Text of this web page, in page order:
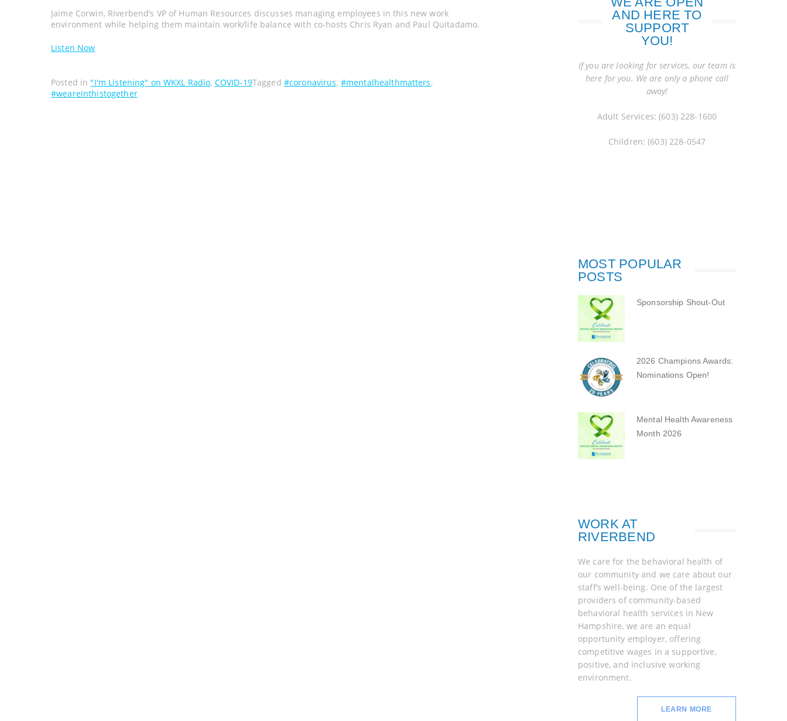
Jaime Corwin, Riverbend’s VP of Human Resources discusses managing employees in this new work
environment while helping them maintain work/life balance with co-hosts Chris Ryan and Paul Quitadamo.
Listen Now
Posted in "I'm Listening" on WKXL Radio, COVID-19Tagged #coronavirus, #mentalhealthmatters,
#weareinthistogether
AND HERE TO
SUPPORT
YOU!
If you are looking for services, our team is
here for you. We are only a phone call
away!
Adult Services: (603) 228-1600
Children: (603) 228-0547
MOST POPULAR
POSTS
Sponsorship Shout-Out
2026 Champions Awards:
Nominations Open!
Mental Health Awareness
Month 2026
WORK AT
RIVERBEND
We care for the behavioral health of
our community and we care about our
staff’s well-being. One of the largest
providers of community-based
behavioral health services in New
Hampshire, we are an equal
opportunity employer, offering
competitive wages in a supportive,
positive, and inclusive working
environment.
LEARN MORE